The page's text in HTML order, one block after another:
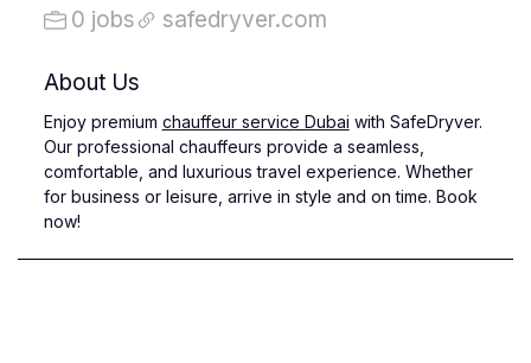
0 jobs safedryver.com
About Us
Enjoy premium chauffeur service Dubai with SafeDryver.
Our professional chauffeurs provide a seamless,
comfortable, and luxurious travel experience. Whether
for business or leisure, arrive in style and on time. Book
now!